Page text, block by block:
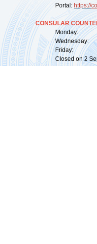
Portal: https://
CONSULAR
Monday:
Wednesday:
Friday:
Closed on 2